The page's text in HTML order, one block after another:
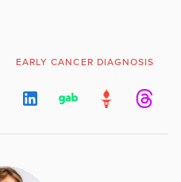
EARLY CANCER DIAGNOSIS